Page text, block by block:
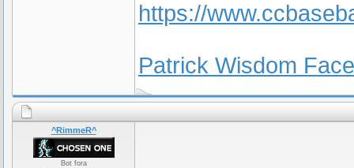
https://
Patrick Wisdom
^RimmeR^
Bot fora